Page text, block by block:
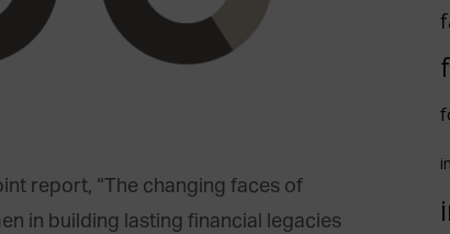
report, “The changing faces of
in building lasting financial legacies